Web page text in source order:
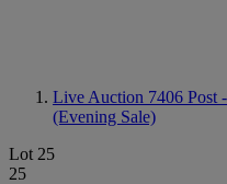
Live Auction 7406 Post
(Evening Sale)
Lot 25
25